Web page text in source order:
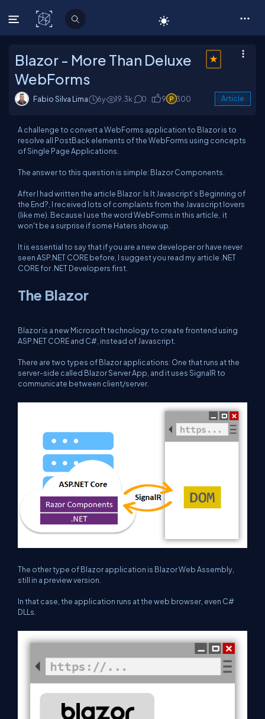
C# Corner
Blazor - More Than Deluxe
WebForms
Fabio Silva Lima 6y 19.3k 0 9 300 Article
A challenge to convert a WebForms application to Blazor is to
resolve all PostBack elements of the WebForms using concepts
of Single Page Applications.
The answer to this question is simple: Blazor Components.
After I had written the article Blazor: Is It Javascript’s Beginning of
the End?, I received lots of complaints from the Javascript lovers
(like me). Because I use the word WebForms in this article, it
won't be a surprise if some Haters show up.
It is essential to say that if you are a new developer or have never
seen ASP.NET CORE before, I suggest you read my article .NET
CORE for .NET Developersfirst.
The Blazor
Blazor is a new Microsoft technology to create frontend using
ASP.NET CORE and C#, instead of Javascript.
There are two types of Blazor applications: One that runs at the
server-side called Blazor Server App, and it uses SignalR to
communicate between client/server.
The other type of Blazor application is Blazor Web Assembly,
still in a preview version.
In that case, the application runs at the web browser, even C#
DLLs.